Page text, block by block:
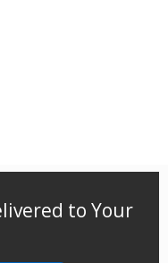
to Your